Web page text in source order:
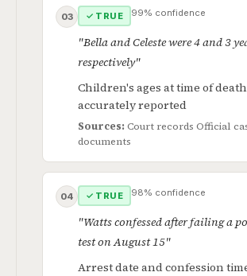
03 ✓ TRUE 99% confidence
"Bella and Celeste were 4 and 3
respectively"
Children's ages at time of
accurately reported
Sources: Court records Official
documents
04 ✓ TRUE 98% confidence
"Watts confessed after failing a
test on August 15"
Arrest date and confession